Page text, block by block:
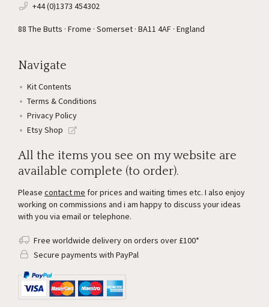
+44 (0)1373 454302
88 The Butts · Frome · Somerset · BA11 4AF · England
Navigate
Kit Contents
Terms & Conditions
Privacy Policy
Etsy Shop
All the items you see on my website are
available complete (to order).
Please contact me for prices and waiting times etc. I also enjoy
working on commissions and i am happy to discuss your ideas
with you via email or telephone.
Free worldwide delivery on orders over £100*
Secure payments with PayPal